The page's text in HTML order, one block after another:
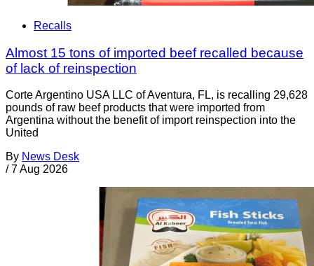
Recalls
Almost 15 tons of imported beef recalled because
of lack of reinspection
Corte Argentino USA LLC of Aventura, FL, is recalling 29,628
pounds of raw beef products that were imported from
Argentina without the benefit of import reinspection into the
United
By News Desk
/ 7 Aug 2026